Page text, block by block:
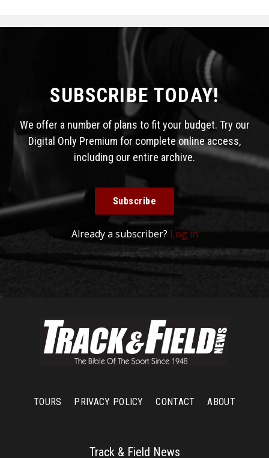
SUBSCRIBE TODAY!
We offer a number of plans to fit your budget. Try our
Digital Only Premium for complete online access,
including our entire archive.
Subscribe
Already a subscriber? Log in
TOURS PRIVACY POLICY CONTACT ABOUT
Track & Field News